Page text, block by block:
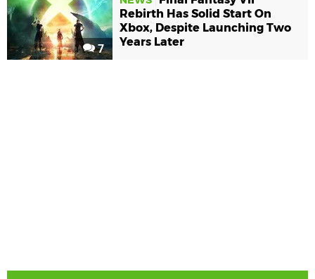
7
Rebirth Has Solid Start On
Xbox, Despite Launching Two
Years Later